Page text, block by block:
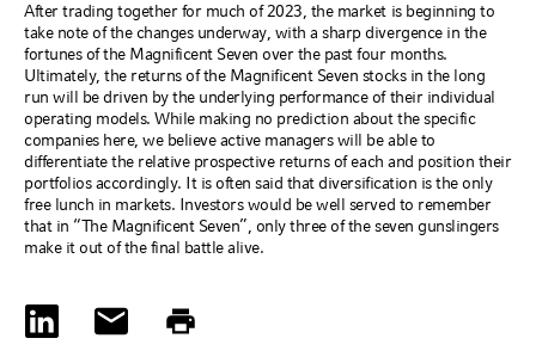
After trading together for much of 2023, the market is beginning to
take note of the changes underway, with a sharp divergence in the
fortunes of the Magnificent Seven over the past four months.
Ultimately, the returns of the Magnificent Seven stocks in the long
run will be driven by the underlying performance of their individual
operating models. While making no prediction about the specific
companies here, we believe active managers will be able to
differentiate the relative prospective returns of each and position their
portfolios accordingly. It is often said that diversification is the only
free lunch in markets. Investors would be well served to remember
that in “The Magnificent Seven”, only three of the seven gunslingers
make it out of the final battle alive.